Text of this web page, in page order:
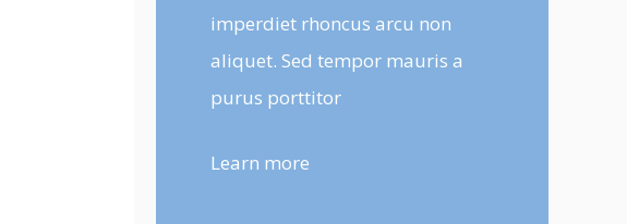
imperdiet rhoncus arcu non
aliquet. Sed tempor mauris a
purus porttitor
Learn more